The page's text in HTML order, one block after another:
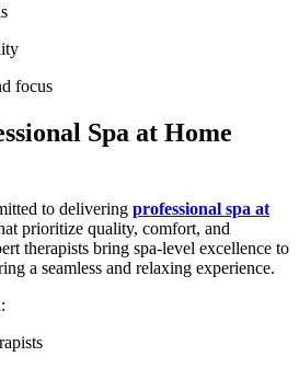
focus
Spa at Home
to delivering professional spa at
prioritize quality, comfort, and
therapists bring spa-level excellence to
a seamless and relaxing experience.